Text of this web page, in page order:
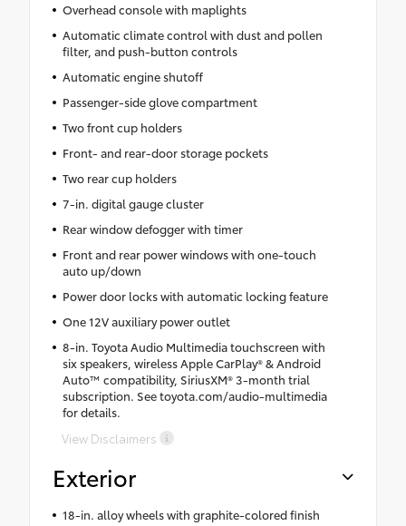
Overhead console with maplights
Automatic climate control with dust and pollen
filter, and push-button controls
Automatic engine shutoff
Passenger-side glove compartment
Two front cup holders
Front- and rear-door storage pockets
Two rear cup holders
7-in. digital gauge cluster
Rear window defogger with timer
Front and rear power windows with one-touch
auto up/down
Power door locks with automatic locking feature
One 12V auxiliary power outlet
8-in. Toyota Audio Multimedia touchscreen with
six speakers, wireless Apple CarPlay® & Android
Auto™ compatibility, SiriusXM® 3-month trial
subscription. See toyota.com/audio-multimedia
for details.
View Disclaimers
Exterior
18-in. alloy wheels with graphite-colored finish